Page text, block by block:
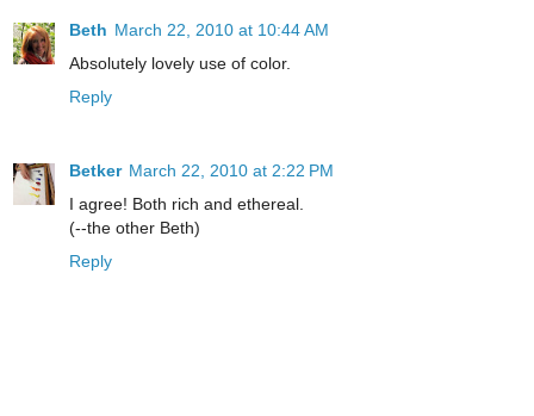
Beth March 22, 2010 at 10:44 AM
Absolutely lovely use of color.
Reply
Betker March 22, 2010 at 2:22 PM
I agree! Both rich and ethereal.
(--the other Beth)
Reply